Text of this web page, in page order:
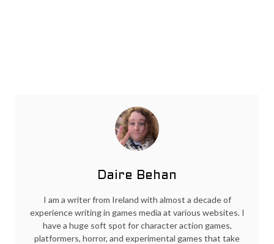
Daire Behan
I am a writer from Ireland with almost a decade of
experience writing in games media at various websites. I
have a huge soft spot for character action games,
platformers, horror, and experimental games that take